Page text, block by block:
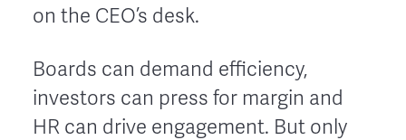
on the CEO’s desk.
Boards can demand efficiency,
investors can press for margin and
HR can drive engagement. But only